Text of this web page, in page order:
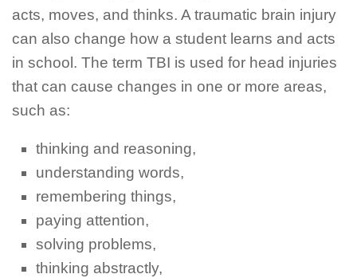
acts, moves, and thinks. A traumatic brain injury
can also change how a student learns and acts
in school. The term TBI is used for head injuries
that can cause changes in one or more areas,
such as:
thinking and reasoning,
understanding words,
remembering things,
paying attention,
solving problems,
thinking abstractly,